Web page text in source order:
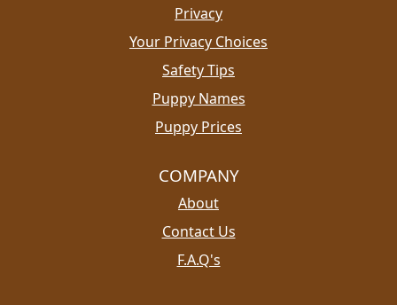
Privacy
Your Privacy Choices
Safety Tips
Puppy Names
Puppy Prices
COMPANY
About
Contact Us
F.A.Q's